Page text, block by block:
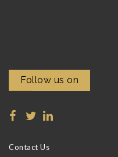
Follow us on
Contact Us